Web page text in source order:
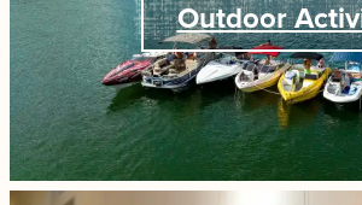
Outdoor